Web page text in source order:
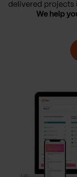
delivered projects
We help